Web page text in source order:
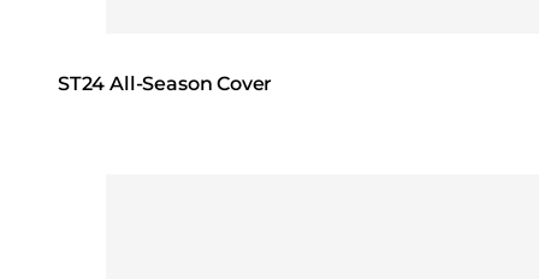
ST24 All-Season Cover